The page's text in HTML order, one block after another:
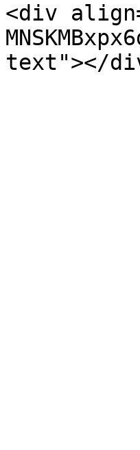
<div